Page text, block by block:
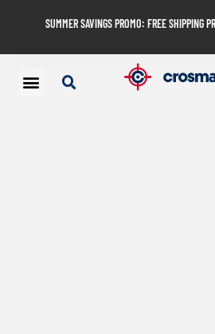
SUMMER SAVINGS PROMO: FREE SHIPPING